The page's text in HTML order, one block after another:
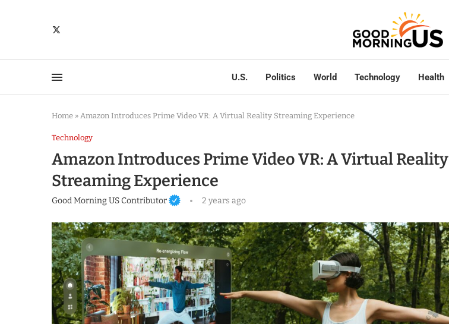
U.S. Politics World Technology Health
Home » Amazon Introduces Prime Video VR: A Virtual Reality Streaming Experience
Technology
Amazon Introduces Prime Video VR: A Virtual Reality
Streaming Experience
Good Morning US Contributor 2 years ago